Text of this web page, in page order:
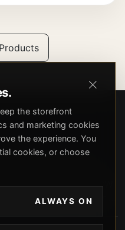
expert Russell
firearms services, CCW
solutions in Beverly
the storefront
and marketing cookies
the experience. You
cookies, or choose
ALWAYS ON